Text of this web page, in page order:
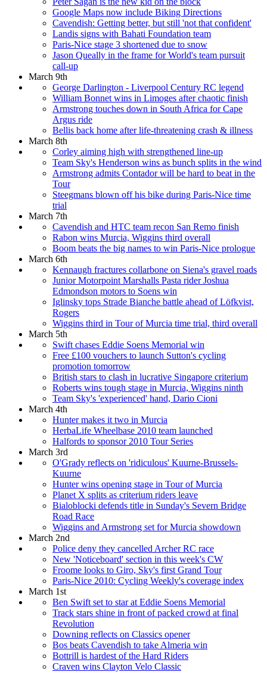
Google Maps now include Biking Directions
Cavendish: Getting better, but still 'not that confident'
Landis signs with Bahati Foundation team
Paris-Nice stage 3 shortened due to snow
Jason Queally in the frame for World's team pursuit
call-up
March 9th
George Darlington - Liverpool Century RC legend
William Bonnet wins in Limoges after chaotic finish
Armstrong touches down in South Africa for Cape
Argus ride
Bellis back home after life-threatening crash & illness
March 8th
Corley aiming high with strengthened line-up
Team Sky's Henderson wins as bunch splits in the wind
Armstrong admits Contador will be hard to beat in the
Tour
Steegmans blown off his bike during Paris-Nice time
trial
March 7th
Cavendish and HTC team recon San Remo finish
Rabon wins Murcia, Wiggins third overall
Boom beats the big names to win Paris-Nice prologue
March 6th
Kennaugh fractures collarbone on Siena's gravel roads
Junior Motorpoint Marshalls Pasta rider Joshua
Edmondson motors to Soens win
Iglinsky tops Strade Bianche battle ahead of Löfkvist,
Rogers
Wiggins third in Tour of Murcia time trial, third overall
March 5th
Swift chases Eddie Soens Memorial win
Free £100 vouchers to launch Sutton's cycling
promotion tomorrow
British stars to clash in lucrative Singapore criterium
Roberts wins tough stage in Murcia, Wiggins ninth
Team Sky's 'experienced' hand, Dario Cioni
March 4th
Hunter makes it two in Murcia
HerbaLife Wheelbase 2010 team launched
Halfords to sponsor 2010 Tour Series
March 3rd
O'Grady reflects on 'ridiculous' Kuurne-Brussels-
Kuurne
Hunter wins opening stage in Tour of Murcia
Planet X splits as criterium riders leave
Bialoblocki defends title in Sunday's Severn Bridge
Road Race
Wiggins and Armstrong set for Murcia showdown
March 2nd
Police deny they cancelled Archer RC race
New 'Noticeboard' section in this week's CW
Froome looks to Giro, Sky's first Grand Tour
Paris-Nice 2010: Cycling Weekly's coverage index
March 1st
Ben Swift set to star at Eddie Soens Memorial
Track stars shine in front of packed crowd at final
Revolution
Downing reflects on Classics opener
Bos beats Cavendish to take Almeria win
Bottrill is hardest of the Hard Riders
Craven wins Clayton Velo Classic